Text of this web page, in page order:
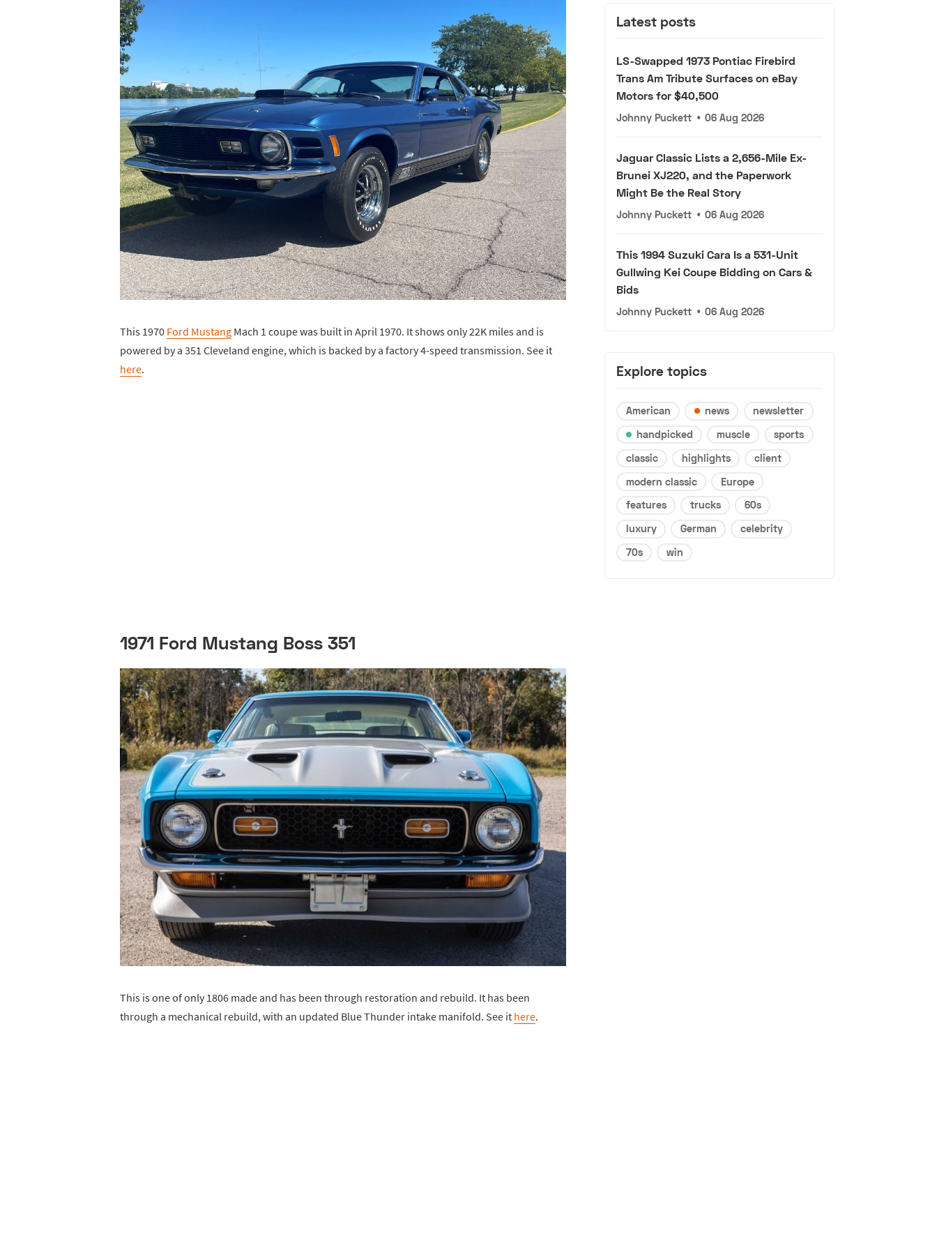
This 1970 Ford Mustang Mach 1 coupe was built in April 1970. It shows only 22K miles and is
powered by a 351 Cleveland engine, which is backed by a factory 4-speed transmission. See it
here.
1971 Ford Mustang Boss 351
This is one of only 1806 made and has been through restoration and rebuild. It has been
through a mechanical rebuild, with an updated Blue Thunder intake manifold. See it here.
Latest posts
LS-Swapped 1973 Pontiac Firebird
Trans Am Tribute Surfaces on eBay
Motors for $40,500
Johnny Puckett • 06 Aug 2026
Jaguar Classic Lists a 2,656-Mile Ex-
Brunei XJ220, and the Paperwork
Might Be the Real Story
Johnny Puckett • 06 Aug 2026
This 1994 Suzuki Cara Is a 531-Unit
Gullwing Kei Coupe Bidding on Cars &
Bids
Johnny Puckett • 06 Aug 2026
Explore topics
American news
newsletter
handpicked
muscle
sports
classic
highlights
client
modern classic
Europe
features
trucks
60s
luxury
German
celebrity
70s
win